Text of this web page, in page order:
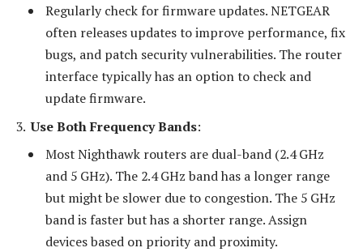
Regularly check for firmware updates. NETGEAR
often releases updates to improve performance, fix
bugs, and patch security vulnerabilities. The router
interface typically has an option to check and
update firmware.
Use Both Frequency Bands:
Most Nighthawk routers are dual-band (2.4 GHz
and 5 GHz). The 2.4 GHz band has a longer range
but might be slower due to congestion. The 5 GHz
band is faster but has a shorter range. Assign
devices based on priority and proximity.